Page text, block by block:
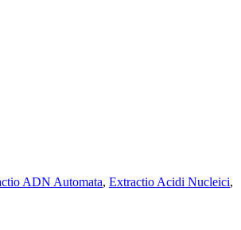
ADN Automata, Extractio Acidi Nucleici,